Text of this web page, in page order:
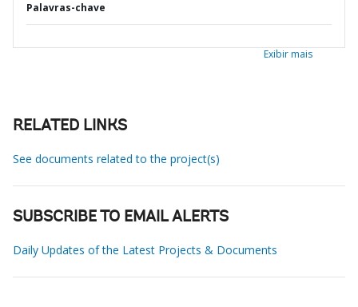
Palavras-chave
Exibir mais
RELATED LINKS
See documents related to the project(s)
SUBSCRIBE TO EMAIL ALERTS
Daily Updates of the Latest Projects & Documents